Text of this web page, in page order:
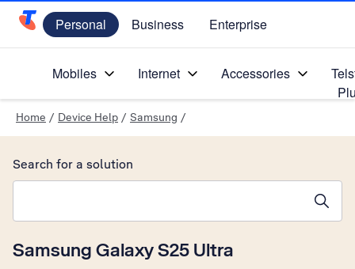
Telstra Personal Home Page
Personal Business Enterprise
Mobiles Internet Accessories
Home / Device Help / Samsung /
Samsung Galaxy S25 Ultra
Search for a solution